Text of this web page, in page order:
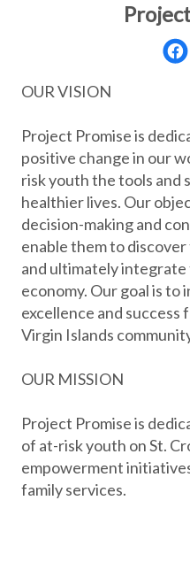
OUR VISION
Project Promise is
positive change in our
risk youth the tools and
healthier lives. Our
decision-making and
enable them to
and ultimately
economy. Our goal is to
excellence and
Virgin Islands
OUR MISSION
Project Promise is
of at-risk youth on St.
empowerment
family services.